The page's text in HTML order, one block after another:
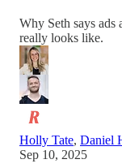
Why Seth says
really looks like.
Holly Tate, Daniel
Sep 10, 2025